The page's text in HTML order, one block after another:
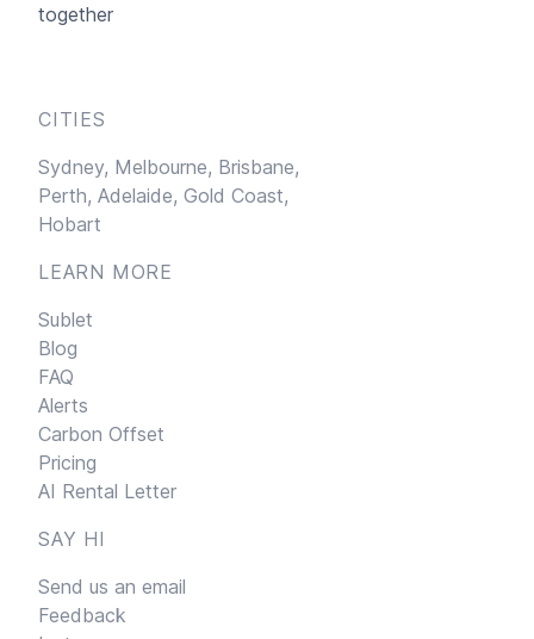
together
CITIES
Sydney, Melbourne, Brisbane,
Perth, Adelaide, Gold Coast,
Hobart
LEARN MORE
Sublet
Blog
FAQ
Alerts
Carbon Offset
Pricing
AI Rental Letter
SAY HI
Send us an email
Feedback